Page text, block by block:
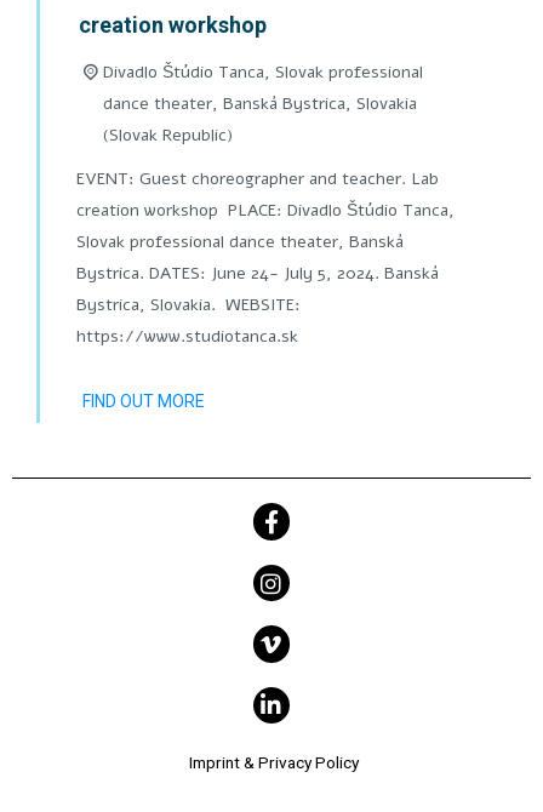
creation workshop
Divadlo Štúdio Tanca, Slovak professional
dance theater, Banská Bystrica, Slovakia
(Slovak Republic)
EVENT: Guest choreographer and teacher. Lab
creation workshop PLACE: Divadlo Štúdio Tanca,
Slovak professional dance theater, Banská
Bystrica. DATES: June 24- July 5, 2024. Banská
Bystrica, Slovakia. WEBSITE:
https://www.studiotanca.sk
FIND OUT MORE
Imprint & Privacy Policy